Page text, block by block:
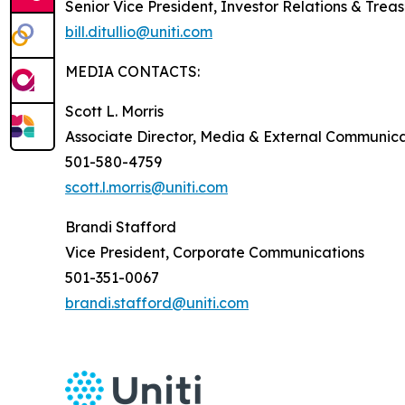
Senior Vice President, Investor Relations &
bill.ditullio@uniti.com
MEDIA CONTACTS:
Scott L. Morris
Associate Director, Media & External
501-580-4759
scott.l.morris@uniti.com
Brandi Stafford
Vice President, Corporate Communications
501-351-0067
brandi.stafford@uniti.com